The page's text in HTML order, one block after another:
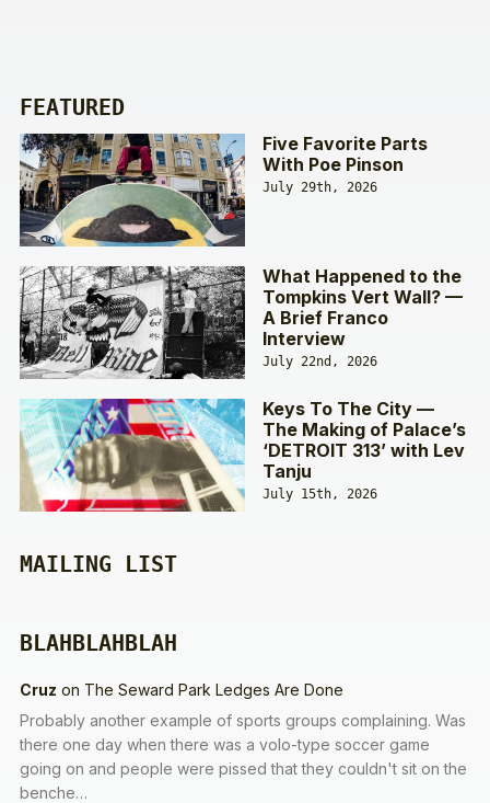
FEATURED
Five Favorite Parts
With Poe Pinson
July 29th, 2026
What Happened to the
Tompkins Vert Wall? —
A Brief Franco
Interview
July 22nd, 2026
Keys To The City —
The Making of Palace’s
‘DETROIT 313’ with Lev
Tanju
July 15th, 2026
MAILING LIST
BLAHBLAHBLAH
Cruz on The Seward Park Ledges Are Done
Probably another example of sports groups complaining. Was
there one day when there was a volo-type soccer game
going on and people were pissed that they couldn't sit on the
benche…